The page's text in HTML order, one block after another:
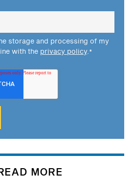
storage and processing of my
with the privacy policy.*
MORE